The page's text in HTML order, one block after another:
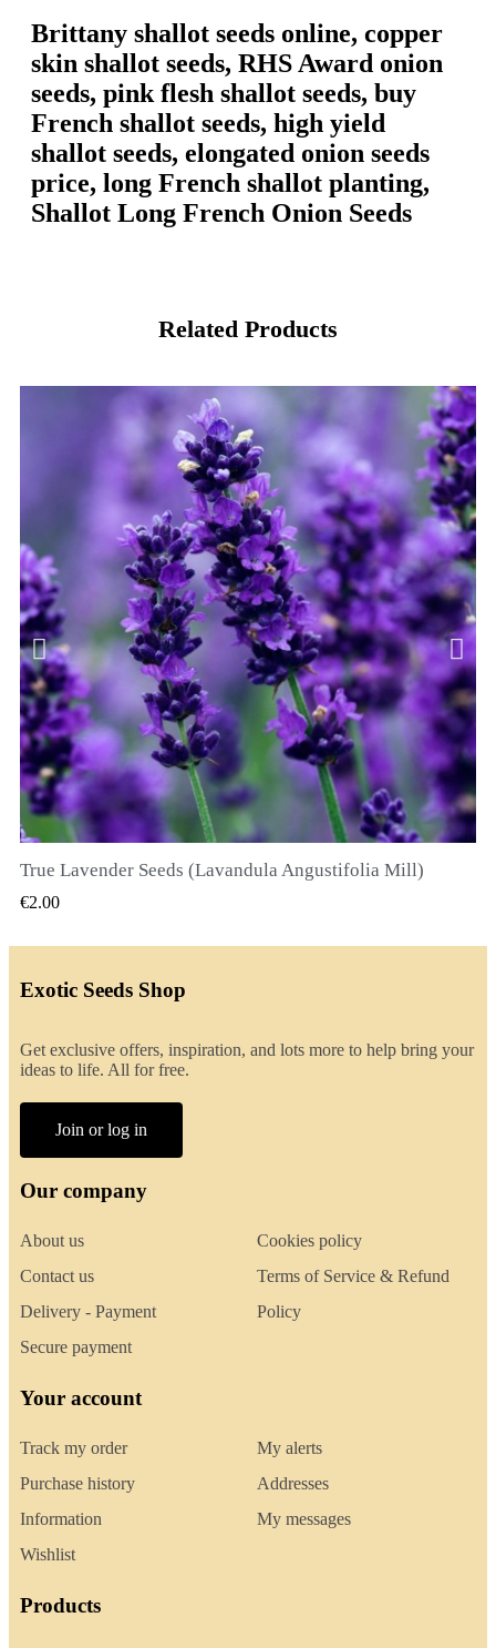
Brittany shallot seeds online, copper
skin shallot seeds, RHS Award onion
seeds, pink flesh shallot seeds, buy
French shallot seeds, high yield
shallot seeds, elongated onion seeds
price, long French shallot planting,
Shallot Long French Onion Seeds
Related Products
QUICK VIEW
True Lavender Seeds (Lavandula Angustifolia Mill)
€2.00
Exotic Seeds Shop
Get exclusive offers, inspiration, and lots more to help bring your
ideas to life. All for free.
Join or log in
Our company
About us
Contact us
Delivery - Payment
Secure payment
Cookies policy
Terms of Service & Refund
Policy
Your account
Track my order
Purchase history
Information
Wishlist
My alerts
Addresses
My messages
Products